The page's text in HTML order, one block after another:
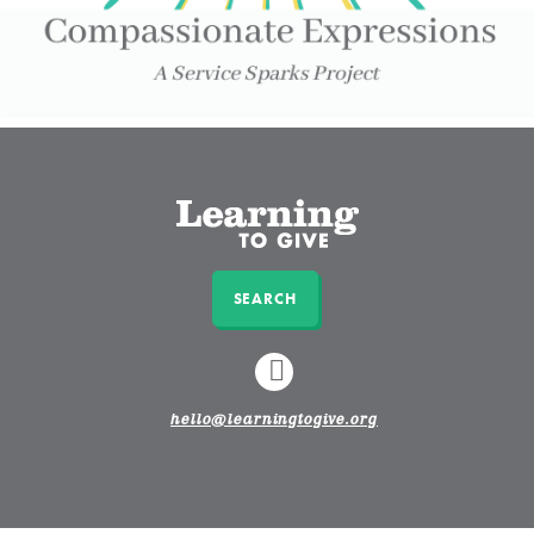
SEARCH
LINKEDIN
hello@learningtogive.org